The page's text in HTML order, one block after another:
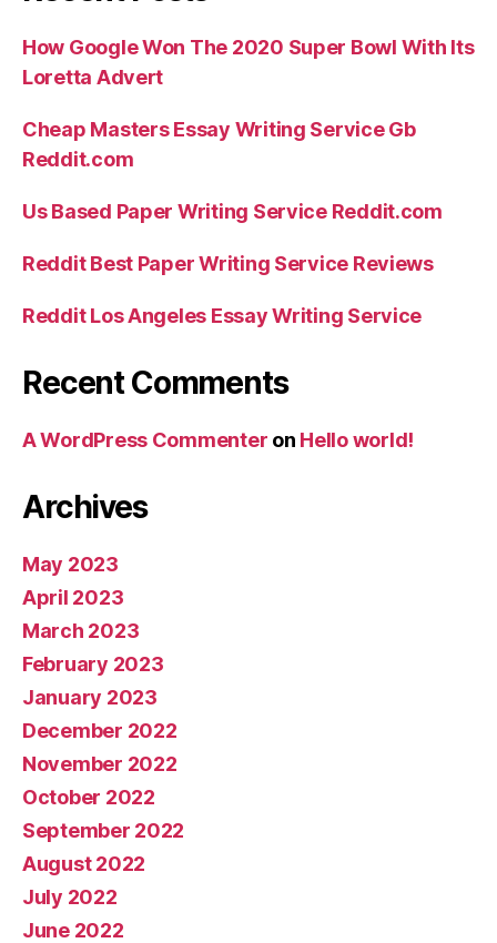
How Google Won The 2020 Super Bowl With Its
Loretta Advert
Cheap Masters Essay Writing Service Gb
Reddit.com
Us Based Paper Writing Service Reddit.com
Reddit Best Paper Writing Service Reviews
Reddit Los Angeles Essay Writing Service
Recent Comments
A WordPress Commenter on Hello world!
Archives
May 2023
April 2023
March 2023
February 2023
January 2023
December 2022
November 2022
October 2022
September 2022
August 2022
July 2022
June 2022